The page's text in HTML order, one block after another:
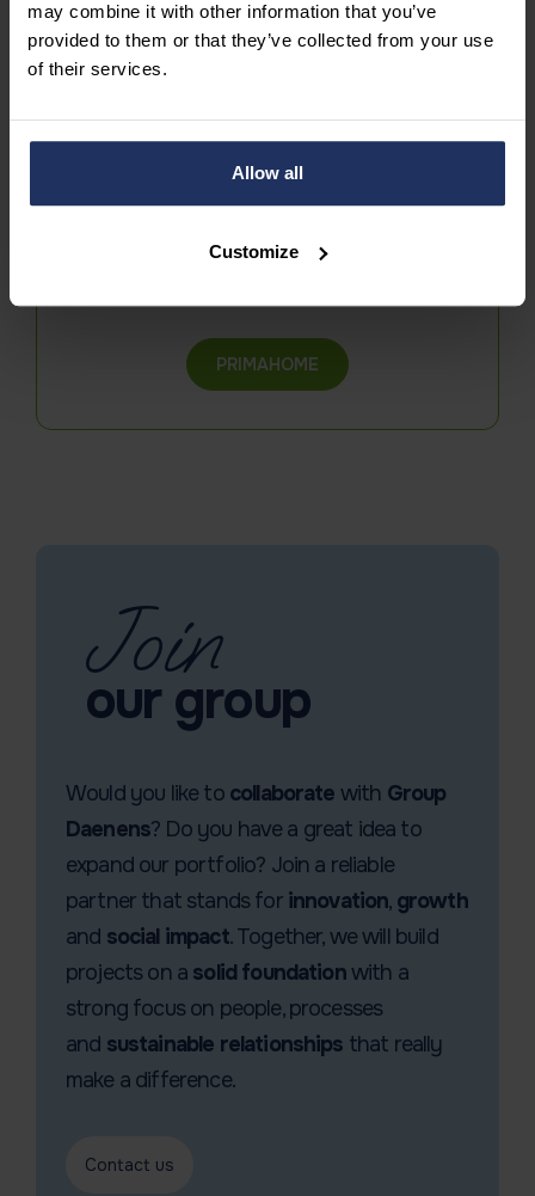
may combine it with other information that you’ve
provided to them or that they’ve collected from your use
of their services.
Allow all
Customize
Join our team
DISCOVER OUR VACANCIES
PRIMAHOME
Join
our group
Would you like to collaborate with Group
Daenens? Do you have a great idea to
expand our portfolio? Join a reliable
partner that stands for innovation, growth
and social impact. Together, we will build
projects on a solid foundationwith a
strong focus on people, processes
and sustainable relationships that really
make a difference.
Contact us